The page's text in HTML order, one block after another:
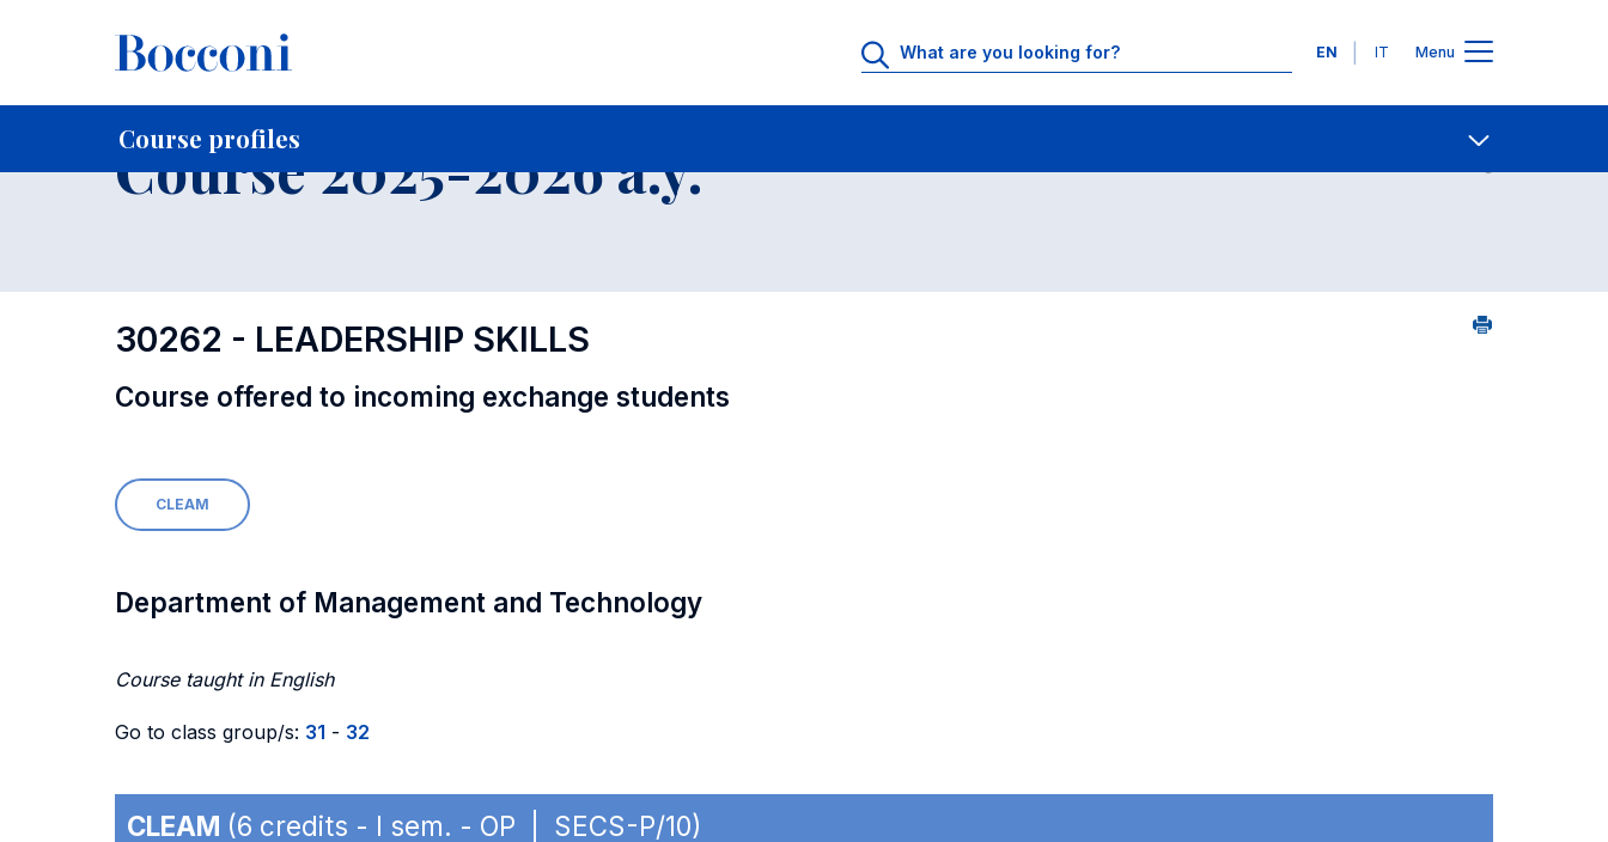
Languages
EN IT Menu
Course profiles
Home For current Students Contact Us
Course 2025-2026 a.y.
30262 - LEADERSHIP SKILLS
Course offered to incoming exchange students
CLEAM
Department of Management and Technology
Course taught in English
Go to class group/s: 31 - 32
CLEAM (6 credits - I sem. - OP | SECS-P/10)